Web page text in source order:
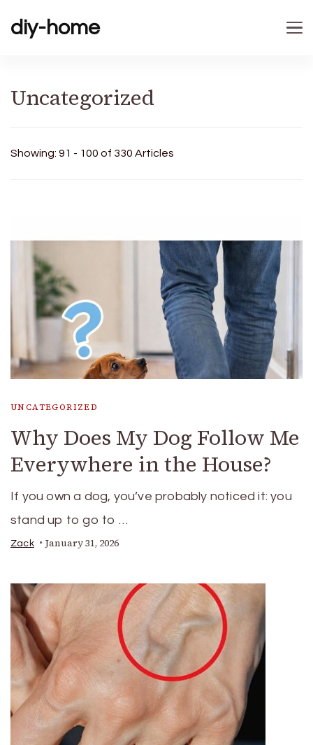
diy-home
Uncategorized
Showing: 91 - 100 of 330 Articles
UNCATEGORIZED
Why Does My Dog Follow Me
Everywhere in the House?
If you own a dog, you’ve probably noticed it: you
stand up to go to …
Zack January 31, 2026